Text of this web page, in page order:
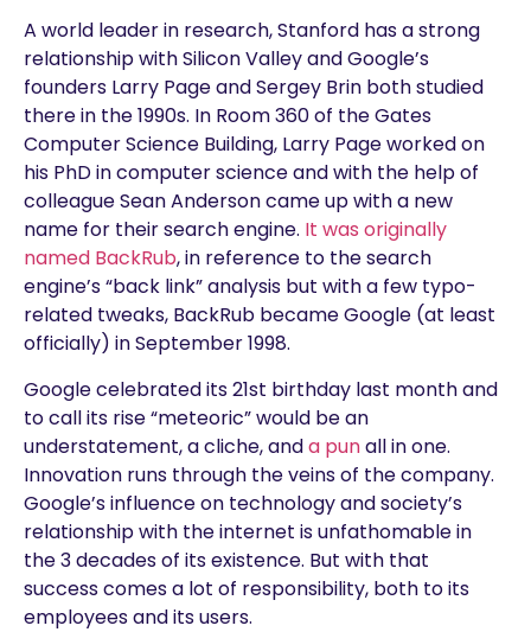
A world leader in research, Stanford has a strong
relationship with Silicon Valley and Google’s
founders Larry Page and Sergey Brin both studied
there in the 1990s. In Room 360 of the Gates
Computer Science Building, Larry Page worked on
his PhD in computer science and with the help of
colleague Sean Anderson came up with a new
name for their search engine. It was originally
named BackRub, in reference to the search
engine’s “back link” analysis but with a few typo-
related tweaks, BackRub became Google (at least
officially) in September 1998.
Google celebrated its 21st birthday last month and
to call its rise “meteoric” would be an
understatement, a cliche, anda punall in one.
Innovation runs through the veins of the company.
Google’s influence on technology and society’s
relationship with the internet is unfathomable in
the 3 decades of its existence. But with that
success comes a lot of responsibility, both to its
employees and its users.